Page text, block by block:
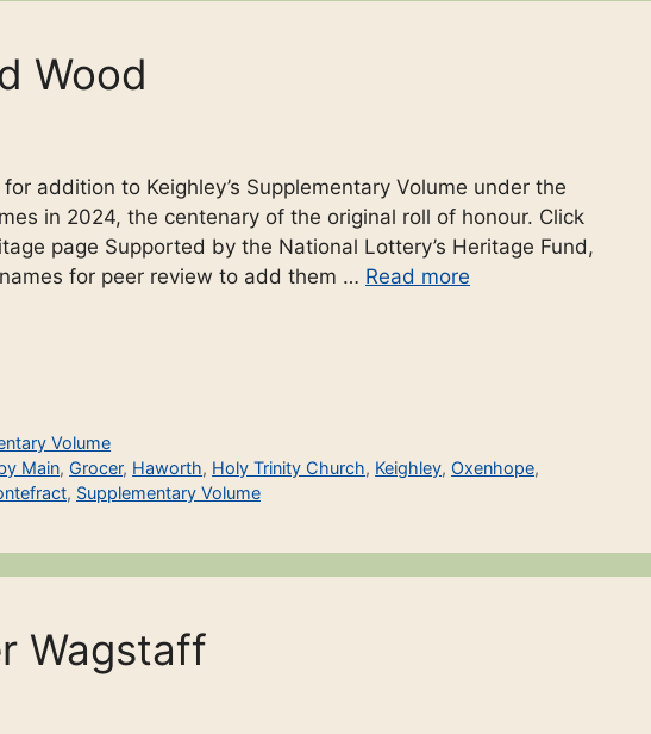
Wood
addition to Keighley’s Supplementary Volume under the
in 2024, the centenary of the original roll of honour. Click
page Supported by the National Lottery’s Heritage Fund,
for peer review to add them … Read more
Volume
Main, Grocer, Haworth, Holy Trinity Church, Keighley, Oxenhope,
, Supplementary Volume
Wagstaff